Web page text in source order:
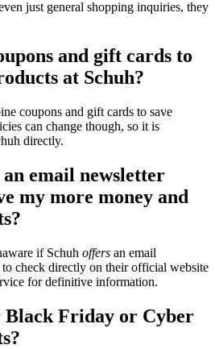
just general shopping inquiries, they
and gift cards to
at Schuh?
coupons and gift cards to save
can change though, so it is
directly.
an email newsletter
my more money and
if Schuh offers an email
check directly on their official website
for definitive information.
Black Friday or Cyber